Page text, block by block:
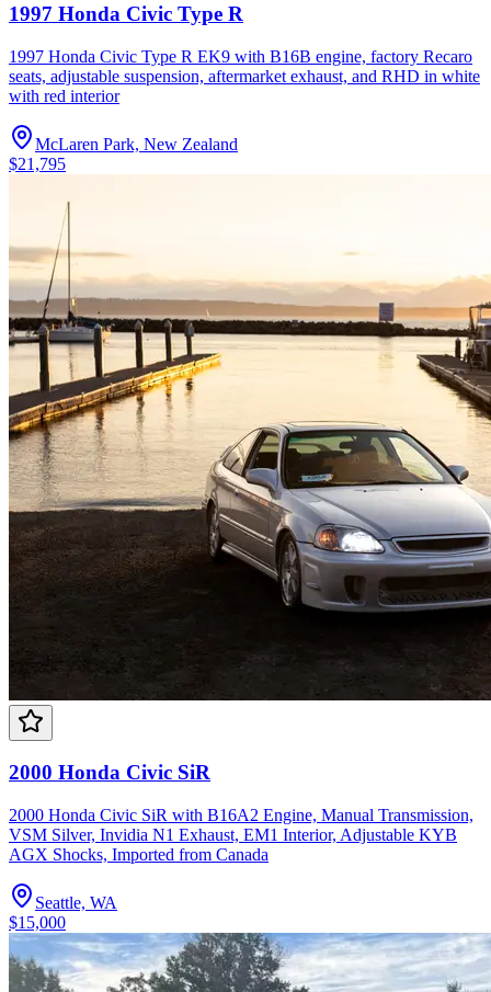
1997 Honda Civic Type R
1997 Honda Civic Type R EK9 with B16B engine, factory Recaro
seats, adjustable suspension, aftermarket exhaust, and RHD in white
with red interior
McLaren Park, New Zealand
$21,795
2000 Honda Civic SiR
2000 Honda Civic SiR with B16A2 Engine, Manual Transmission,
VSM Silver, Invidia N1 Exhaust, EM1 Interior, Adjustable KYB
AGX Shocks, Imported from Canada
Seattle, WA
$15,000